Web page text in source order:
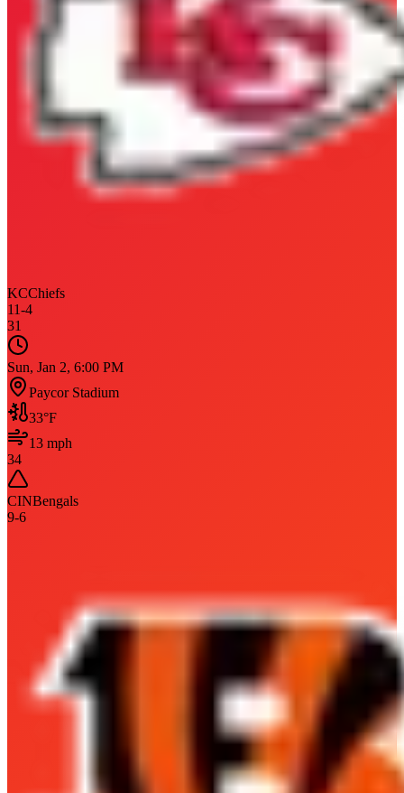
KCChiefs
11-4
31
Sun, Jan 2, 6:00 PM
Paycor Stadium
33°F
13 mph
34
CINBengals
9-6